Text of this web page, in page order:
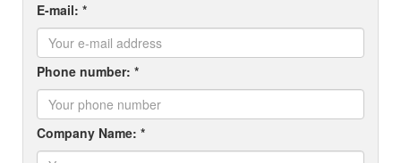
E-mail: *
Phone number: *
Company Name: *